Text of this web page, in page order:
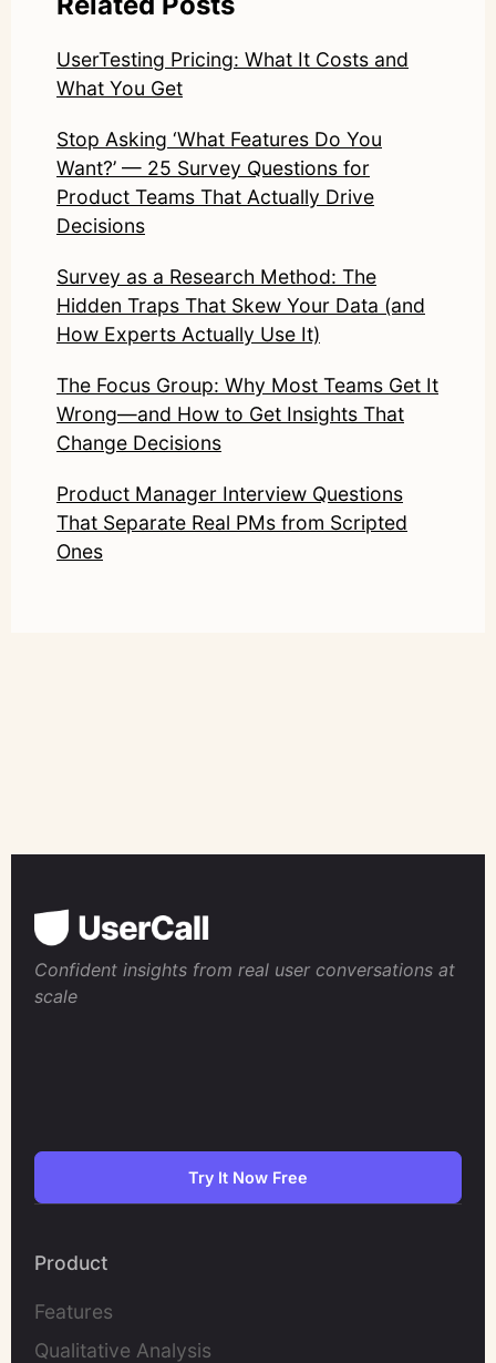
UserTesting Pricing: What It Costs and
What You Get
Stop Asking ‘What Features Do You
Want?’ — 25 Survey Questions for
Product Teams That Actually Drive
Decisions
Survey as a Research Method: The
Hidden Traps That Skew Your Data (and
How Experts Actually Use It)
The Focus Group: Why Most Teams Get It
Wrong—and How to Get Insights That
Change Decisions
Product Manager Interview Questions
That Separate Real PMs from Scripted
Ones
Confident insights from real user conversations at
scale
Try It Now Free
Product
Features
Qualitative Analysis